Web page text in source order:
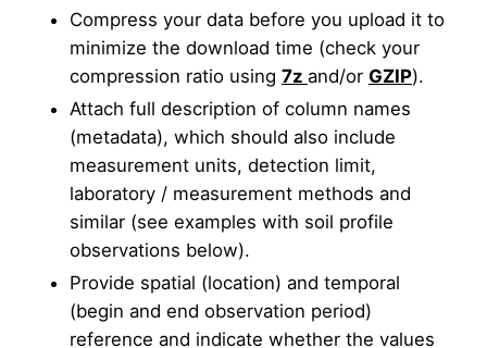
Compress your data before you upload it to
minimize the download time (check your
compression ratio using 7z and/or GZIP).
Attach full description of column names
(metadata), which should also include
measurement units, detection limit,
laboratory / measurement methods and
similar (see examples with soil profile
observations below).
Provide spatial (location) and temporal
(begin and end observation period)
reference and indicate whether the values